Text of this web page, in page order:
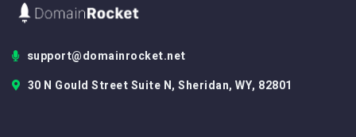
support@domainrocket.net
30 N Gould Street Suite N, Sheridan, WY, 82801